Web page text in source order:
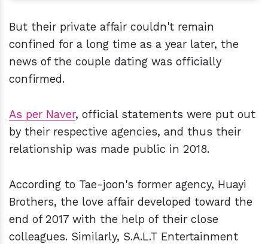
But their private affair couldn't remain
confined for a long time as a year later, the
news of the couple dating was officially
confirmed.
As per Naver, official statements were put out
by their respective agencies, and thus their
relationship was made public in 2018.
According to Tae-joon's former agency, Huayi
Brothers, the love affair developed toward the
end of 2017 with the help of their close
colleagues. Similarly, S.A.L.T Entertainment